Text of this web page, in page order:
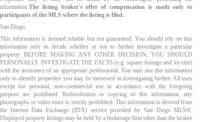
information.The listing broker's offer of compensation is made only to
participants of the MLS where the listing is filed.
San Diego
This information is deemed reliable but not guaranteed. You should rely on this
information only to decide whether or not to further investigate a particular
property. BEFORE MAKING ANY OTHER DECISION, YOU SHOULD
PERSONALLY INVESTIGATE THE FACTS (e.g. square footage and lot size)
with the assistance of an appropriate professional. You may use this information
only to identify properties you may be interested in investigating further. All uses
except for personal, non-commercial use in accordance with the foregoing
purpose are prohibited. Redistribution or copying of this information, any
photographs or video tours is strictly prohibited. This information is derived from
the Internet Data Exchange (IDX) service provided by San Diego MLS®.
Displayed property listings may be held by a brokerage firm other than the broker